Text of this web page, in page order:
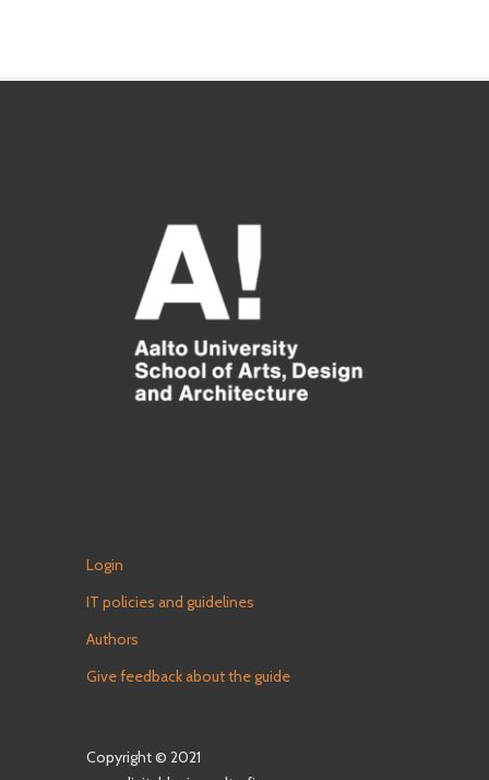
Login
IT policies and guidelines
Authors
Give feedback about the guide
Copyright © 2021